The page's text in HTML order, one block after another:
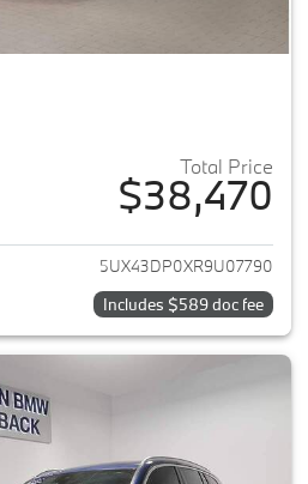
Total Price
$38,470
View details for 2024 BMW X3
5UX43DP0XR9U07790
Includes $589 doc fee